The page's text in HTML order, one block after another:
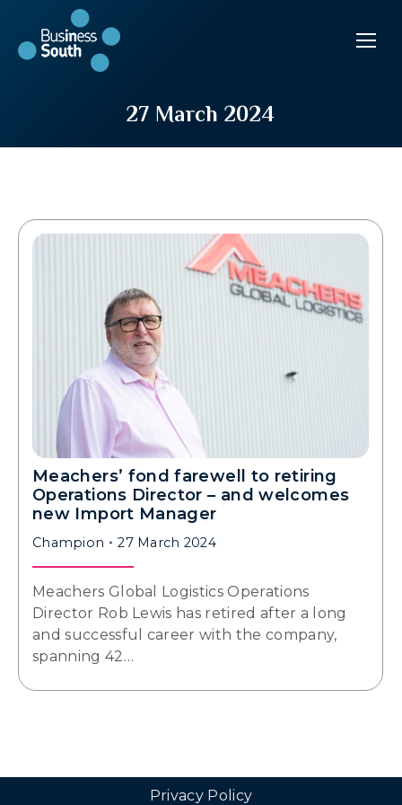
27 March 2024
Meachers’ fond farewell to retiring
Operations Director – and welcomes
new Import Manager
Champion 27 March 2024
Meachers Global Logistics Operations
Director Rob Lewis has retired after a long
and successful career with the company,
spanning 42…
Privacy Policy